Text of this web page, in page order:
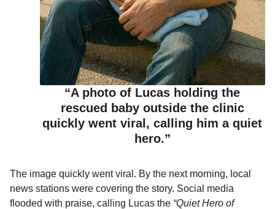
“A photo of Lucas holding the
rescued baby outside the clinic
quickly went viral, calling him a quiet
hero.”
The image quickly went viral. By the next morning, local
news stations were covering the story. Social media
flooded with praise, calling Lucas the “Quiet Hero of